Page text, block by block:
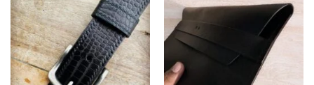
Add to
wishlist
Add to
wishlist